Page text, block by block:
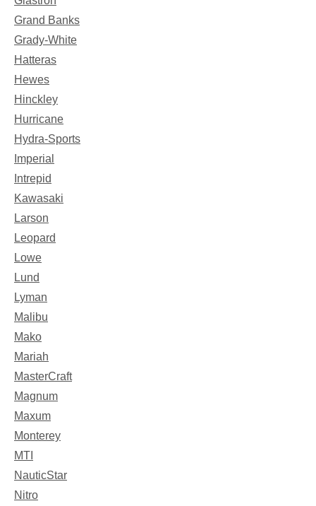
Grand Banks
Grady-White
Hatteras
Hewes
Hinckley
Hurricane
Hydra-Sports
Imperial
Intrepid
Kawasaki
Larson
Leopard
Lowe
Lund
Lyman
Malibu
Mako
Mariah
MasterCraft
Magnum
Maxum
Monterey
MTI
NauticStar
Nitro